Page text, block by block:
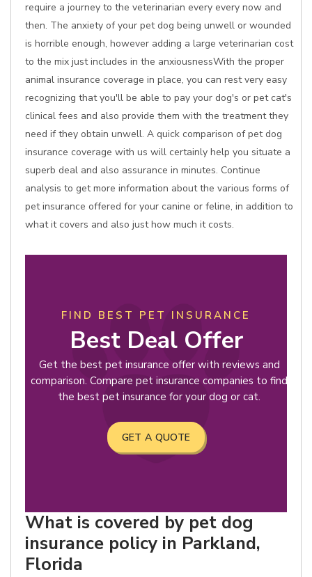
require a journey to the veterinarian every every now and
then. The anxiety of your pet dog being unwell or wounded
is horrible enough, however adding a large veterinarian cost
to the mix just includes in the anxiousnessWith the proper
animal insurance coverage in place, you can rest very easy
recognizing that you'll be able to pay your dog's or pet cat's
clinical fees and also provide them with the treatment they
need if they obtain unwell. A quick comparison of pet dog
insurance coverage with us will certainly help you situate a
superb deal and also assurance in minutes. Continue
analysis to get more information about the various forms of
pet insurance offered for your canine or feline, in addition to
what it covers and also just how much it costs.
FIND BEST PET INSURANCE
Best Deal Offer
Get the best pet insurance offer with reviews and
comparison. Compare pet insurance companies to find
the best pet insurance for your dog or cat.
GET A QUOTE
What is covered by pet dog
insurance policy in Parkland,
Florida